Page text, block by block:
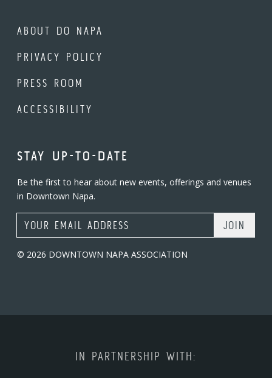
ABOUT DO NAPA
PRIVACY POLICY
PRESS ROOM
ACCESSIBILITY
STAY UP-TO-DATE
Be the first to hear about new events, offerings and venues
in Downtown Napa.
Email Address
© 2026 DOWNTOWN NAPA ASSOCIATION
IN PARTNERSHIP WITH: